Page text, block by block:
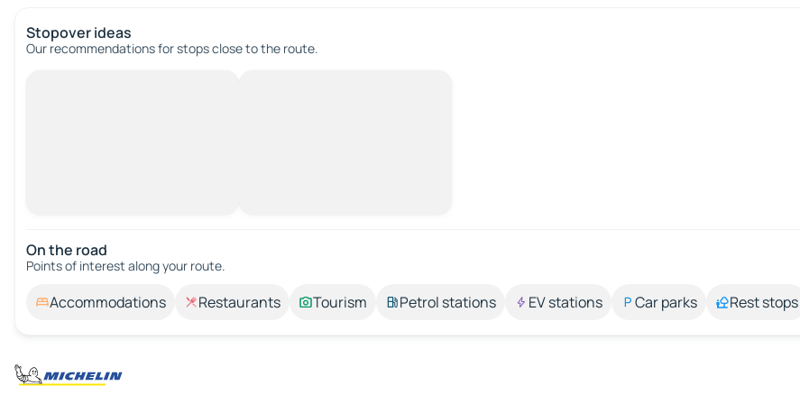
Stopover ideas
Our recommendations for stops close to the route.
On the road
Points of interest along your route.
Accommodations Restaurants Tourism Petrol stations EV stations Car parks Rest stops